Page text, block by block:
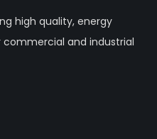
high quality, energy
and industrial